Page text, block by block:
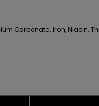
Carbonate, Iron, Niacin,